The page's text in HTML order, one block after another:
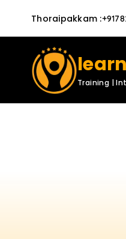
Thoraipakkam :
Training |